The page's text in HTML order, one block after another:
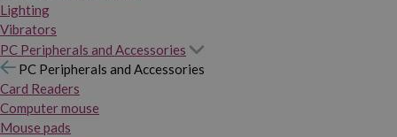
Lighting
Vibrators
PC Peripherals and Accessories
PC Peripherals and Accessories
Card Readers
Computer mouse
Mouse pads